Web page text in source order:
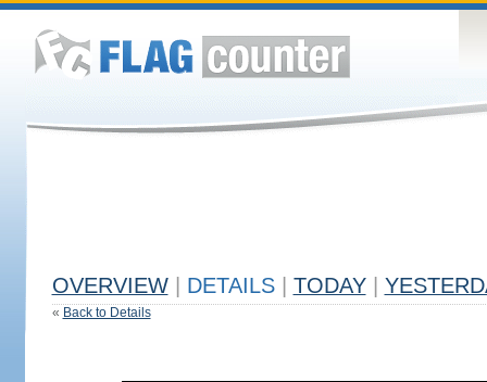
OVERVIEW DETAILS TODAY
« Back to Details